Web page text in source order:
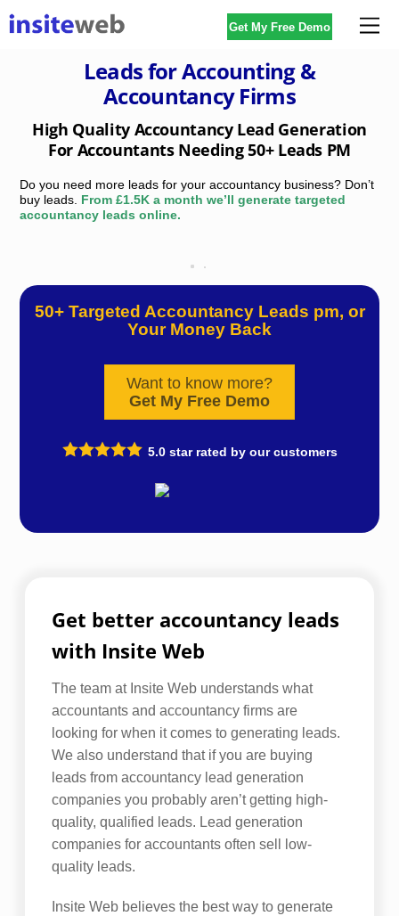
Skip
to
Get My Free Demo
Leads for Accounting &
Accountancy Firms
High Quality Accountancy Lead Generation
For Accountants Needing 50+ Leads PM
Do you need more leads for your accountancy business? Don’t
buy leads. From £1.5K a month we’ll generate targeted
accountancy leads online.
accountants leads that don’t deliver?
50+ Targeted Accountancy Leads pm, or
Your Money Back
Want to know more?
Get My Free Demo
5.0star rated by our customers
Get better accountancy leads
with Insite Web
The team at Insite Web understands what
accountants and accountancy firms are
looking for when it comes to generating leads.
We also understand that if you are buying
leads from accountancy lead generation
companies you probably aren’t getting high-
quality, qualified leads. Lead generation
companies for accountants often sell low-
quality leads.
Insite Web believes the best way to generate